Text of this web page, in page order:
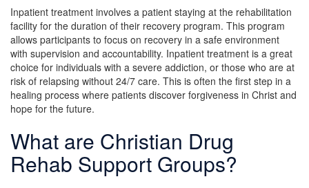
Inpatient treatment involves a patient staying at the rehabilitation
facility for the duration of their recovery program. This program
allows participants to focus on recovery in a safe environment
with supervision and accountability. Inpatient treatment is a great
choice for individuals with a severe addiction, or those who are at
risk of relapsing without 24/7 care. This is often the first step in a
healing process where patients discover forgiveness in Christ and
hope for the future.
What are Christian Drug
Rehab Support Groups?